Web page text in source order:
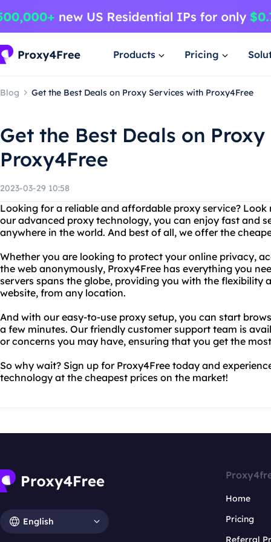
Products Pricing
Blog Get the Best Deals on Proxy Services with Proxy4Free
Get the Best Deals on
Proxy4Free
2023-03-29 10:58
Looking for a reliable and affordable proxy service?
our advanced proxy technology, you can enjoy fast and
anywhere in the world. And best of all, we offer the
Whether you are looking to protect your online privacy,
the web anonymously, Proxy4Free has everything you
servers spans the globe, providing you with the flexibility
website, from any location.
And with our easy-to-use proxy setup, you can start
a few minutes. Our friendly customer support team is
or concerns you may have, ensuring that you get the
So why wait? Sign up for Proxy4Free today and
technology at the cheapest prices on the market!
English
Home
Pricing
Referral